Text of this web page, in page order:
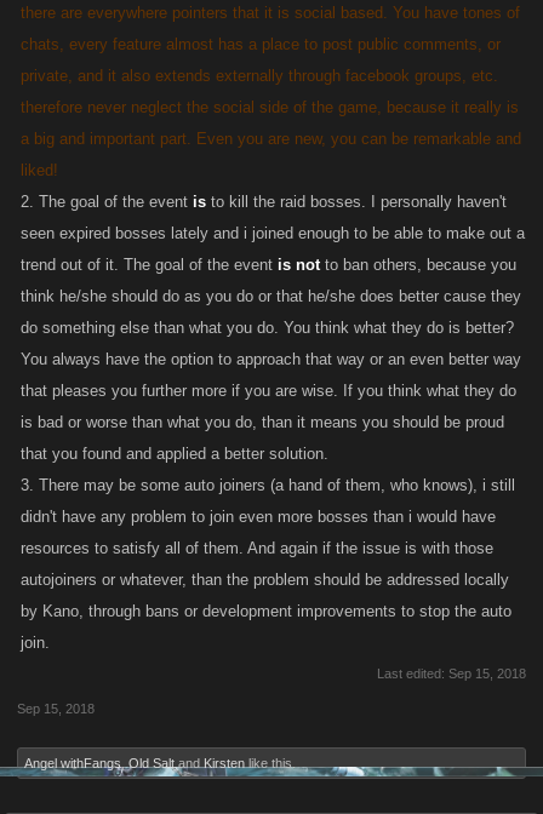
there are everywhere pointers that it is social based. You have tones of
chats, every feature almost has a place to post public comments, or
private, and it also extends externally through facebook groups, etc.
therefore never neglect the social side of the game, because it really is
a big and important part. Even you are new, you can be remarkable and
liked!
2. The goal of the event is to kill the raid bosses. I personally haven't
seen expired bosses lately and i joined enough to be able to make out a
trend out of it. The goal of the event is notto ban others, because you
think he/she should do as you do or that he/she does better cause they
do something else than what you do. You think what they do is better?
You always have the option to approach that way or an even better way
that pleases you further more if you are wise. If you think what they do
is bad or worse than what you do, than it means you should be proud
that you found and applied a better solution.
3. There may be some auto joiners (a hand of them, who knows), i still
didn't have any problem to join even more bosses than i would have
resources to satisfy all of them. And again if the issue is with those
autojoiners or whatever, than the problem should be addressed locally
by Kano, through bans or development improvements to stop the auto
join.
Last edited: Sep 15, 2018
Sep 15, 2018
Angel withFangs Old Salt and Kirsten like this.